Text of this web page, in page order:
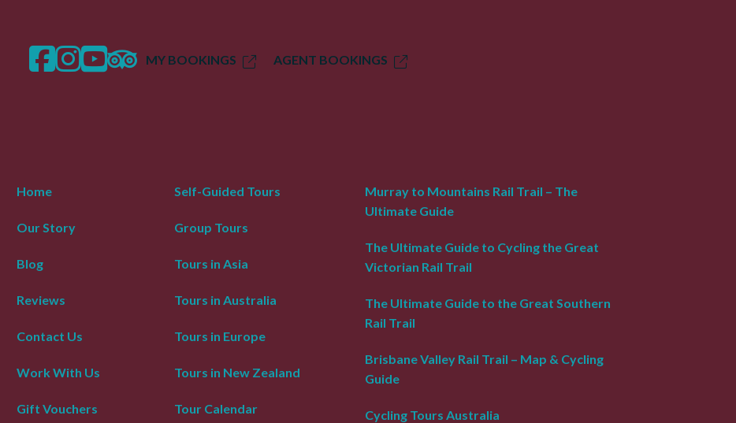
facebook
instagram
twittertrip advisorMY BOOKINGS AGENT BOOKINGS
Home
Our Story
Blog
Reviews
Contact Us
Work With Us
Gift Vouchers
Self-Guided Tours
Group Tours
Tours in Asia
Tours in Australia
Tours in Europe
Tours in New Zealand
Tour Calendar
Murray to Mountains Rail Trail – The
Ultimate Guide
The Ultimate Guide to Cycling the Great
Victorian Rail Trail
The Ultimate Guide to the Great Southern
Rail Trail
Brisbane Valley Rail Trail – Map & Cycling
Guide
Cycling Tours Australia